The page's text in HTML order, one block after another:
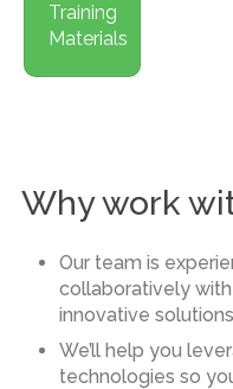
Training
Materials
Why work
Our team is
collaboratively
innovative solutions
We’ll help you
technologies so